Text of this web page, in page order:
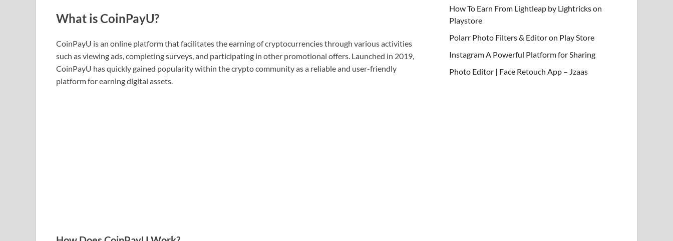
What is CoinPayU?
CoinPayU is an online platform that facilitates the earning of cryptocurrencies through various activities
such as viewing ads, completing surveys, and participating in other promotional offers. Launched in 2019,
CoinPayU has quickly gained popularity within the crypto community as a reliable and user-friendly
platform for earning digital assets.
How To Earn From Lightleap by Lightricks on
Playstore
Polarr Photo Filters & Editor on Play Store
Instagram A Powerful Platform for Sharing
Photo Editor | Face Retouch App – Jzaas